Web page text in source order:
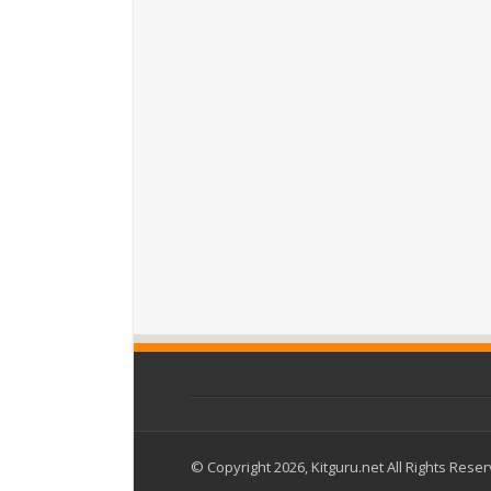
© Copyright 2026, Kitguru.net All Rights